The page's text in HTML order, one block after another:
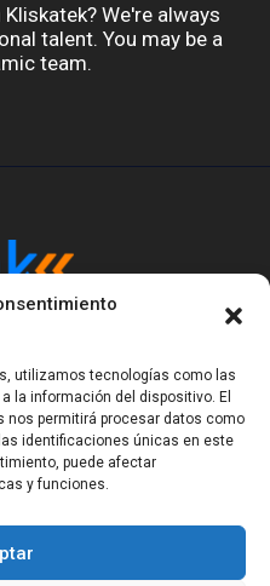
utilizamos tecnologías como las
la información del dispositivo. El
permitirá procesar datos como
identificaciones únicas en este
puede afectar
y funciones.
We're always
talent. You may be a
team.
engineering boutique.
work together as a
in RF-powered
the integrated result.
(EU)
sale